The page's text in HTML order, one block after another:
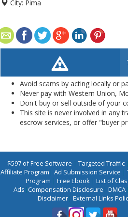
City: Pima
Avoid scams by acting locally or
Never pay with Western Union,
Don't buy or sell outside of your
This site is never involved in any
escrow services, or offer "buyer
$597 of Free Software | Targeted Traffic |
Affiliate Program | Ad Submission Service |
Program | Free Ebook| List of
Ads |Compensation Disclosure | DMCA|
Disclaimer| External Links